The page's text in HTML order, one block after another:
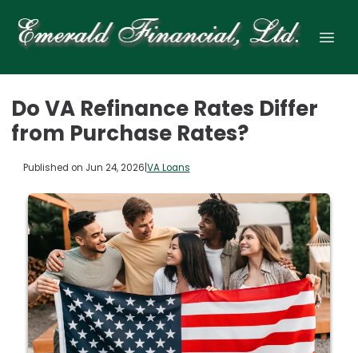
Do VA Refinance Rates Differ
from Purchase Rates?
Published on Jun 24, 2026 VA Loans